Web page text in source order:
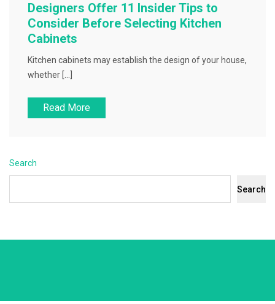
Designers Offer 11 Insider Tips to
Consider Before Selecting Kitchen
Cabinets
Kitchen cabinets may establish the design of your house,
whether […]
Read More
Search
Search